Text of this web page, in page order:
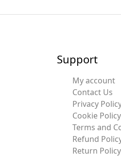
Support
My account
Contact Us
Privacy
Cookie Policy
Terms and
Refund
Return Policy